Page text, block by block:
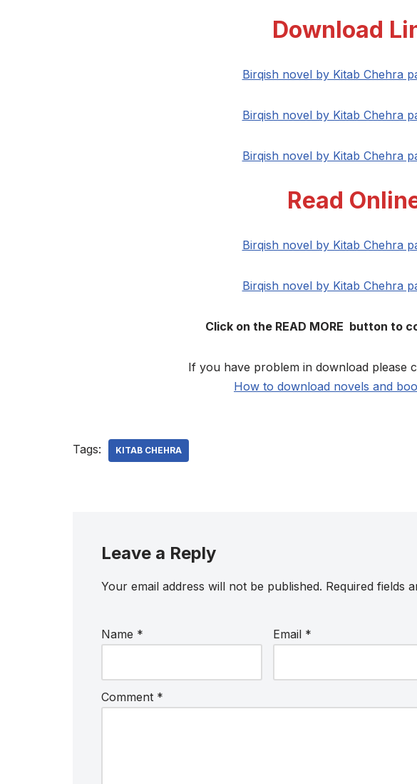
Download
Birqish novel by Kitab Chehra
Birqish novel by Kitab Chehra
Birqish novel by Kitab Chehra
Read
Birqish novel by Kitab Chehra
Birqish novel by Kitab Chehra
Click on the READ MORE button to
If you have problem in download please
How to download novels and
Tags: KITAB CHEHRA
Leave a Reply
Your email address will not be published. Required fields
Name * Email *
Comment *